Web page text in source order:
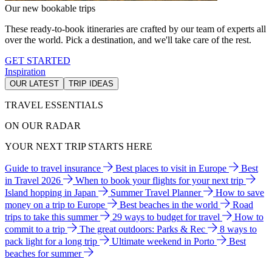
Our new bookable trips
These ready-to-book itineraries are crafted by our team of experts all
over the world. Pick a destination, and we'll take care of the rest.
GET STARTED
Inspiration
OUR LATEST TRIP IDEAS
TRAVEL ESSENTIALS
ON OUR RADAR
YOUR NEXT TRIP STARTS HERE
Guide to travel insurance Best places to visit in Europe
Best
in Travel 2026
When to book your flights for your next trip
Island hopping in Japan
Summer Travel Planner
How to save
money on a trip to Europe
Best beaches in the world
Road
trips to take this summer
29 ways to budget for travel
How to
commit to a trip
The great outdoors: Parks & Rec
8 ways to
pack light for a long trip
Ultimate weekend in Porto
Best
beaches for summer